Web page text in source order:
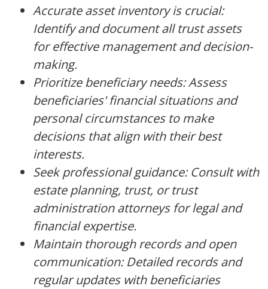
Accurate asset inventory is crucial:
Identify and document all trust assets
for effective management and decision-
making.
Prioritize beneficiary needs: Assess
beneficiaries' financial situations and
personal circumstances to make
decisions that align with their best
interests.
Seek professional guidance: Consult with
estate planning, trust, or trust
administration attorneys for legal and
financial expertise.
Maintain thorough records and open
communication: Detailed records and
regular updates with beneficiaries